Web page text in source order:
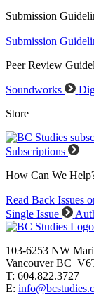
Submission
Submission
Peer Review
Soundworks
Store
Subscriptions
How Can We
Read Back Issues
Single Issue
103-6253 NW
Vancouver BC
T: 604.822.3727
E: